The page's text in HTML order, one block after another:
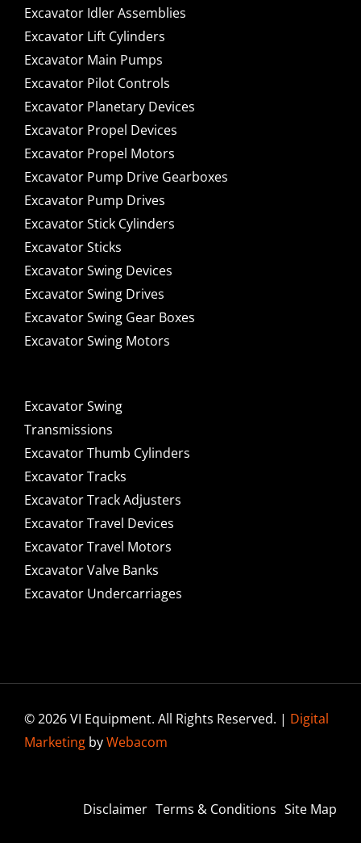
Excavator Idler Assemblies
Excavator Lift Cylinders
Excavator Main Pumps
Excavator Pilot Controls
Excavator Planetary Devices
Excavator Propel Devices
Excavator Propel Motors
Excavator Pump Drive Gearboxes
Excavator Pump Drives
Excavator Stick Cylinders
Excavator Sticks
Excavator Swing Devices
Excavator Swing Drives
Excavator Swing Gear Boxes
Excavator Swing Motors
Excavator Swing
Transmissions
Excavator Thumb Cylinders
Excavator Tracks
Excavator Track Adjusters
Excavator Travel Devices
Excavator Travel Motors
Excavator Valve Banks
Excavator Undercarriages
© 2026 VI Equipment. All Rights Reserved. | Digital
MarketingbyWebacom
Disclaimer Terms & Conditions Site Map